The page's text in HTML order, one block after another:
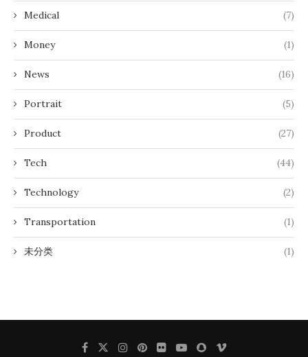
Medical (7)
Money (1)
News (16)
Portrait (5)
Product (27)
Tech (44)
Technology (2)
Transportation (1)
未分类 (1)